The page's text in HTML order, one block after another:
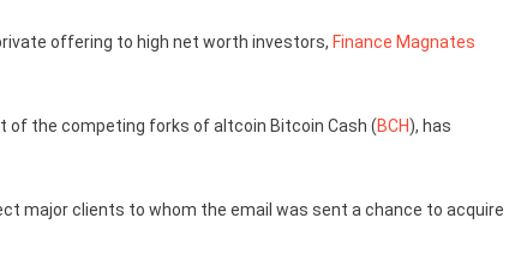
offering to high net worth investors, Finance Magnates
of the competing forks of altcoin Bitcoin Cash (BCH), has
major clients to whom the email was sent a chance to acquire